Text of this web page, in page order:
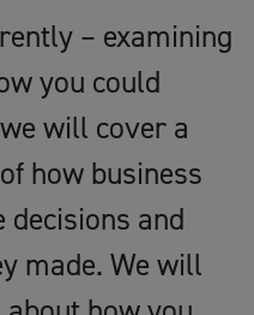
– examining
you could
will cover a
how business
decisions and
made. We will